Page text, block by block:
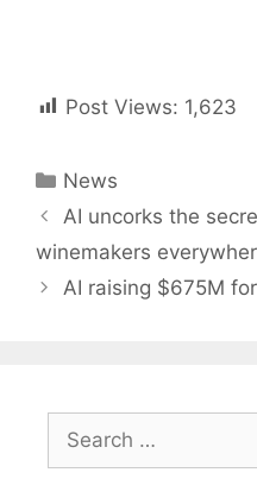
Post Views: 1,623
Categories
News
Post
navigation
AI uncorks the
winemakers
AI raising $675M
for: